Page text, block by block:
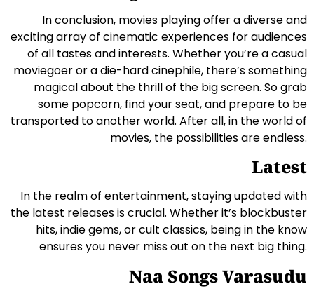
In conclusion, movies playing offer a diverse and
exciting array of cinematic experiences for audiences
of all tastes and interests. Whether you’re a casual
moviegoer or a die-hard cinephile, there’s something
magical about the thrill of the big screen. So grab
some popcorn, find your seat, and prepare to be
transported to another world. After all, in the world of
movies, the possibilities are endless.
Latest
In the realm of entertainment, staying updated with
the latest releases is crucial. Whether it’s blockbuster
hits, indie gems, or cult classics, being in the know
ensures you never miss out on the next big thing.
Naa Songs Varasudu